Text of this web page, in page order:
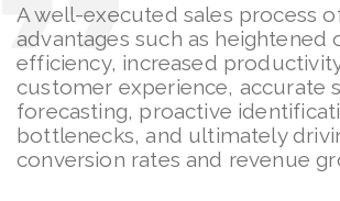
A well-executed sales process
advantages such as heightened
efficiency, increased
customer experience, accurate
forecasting, proactive
bottlenecks, and ultimately
conversion rates and revenue